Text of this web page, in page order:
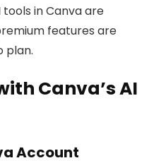
tools in Canva are
features are
plan.
Canva’s AI
Account